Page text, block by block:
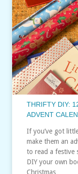
THRIFTY DIY:
ADVENT
If you’ve got
make them an
to read a festive
DIY your own
Christmas…